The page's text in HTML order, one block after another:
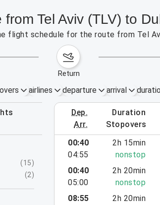
Tel Aviv (TLV) to
flight schedule for the route from Tel
return
airlines departure arrival
dep.
arr.
duration
stopovers
August 2 – 8, 2026
(15)
(2)
00:40
04:55
2h 15min
nonstop
00:40
05:00
2h 20min
nonstop
08:55
2h 20min